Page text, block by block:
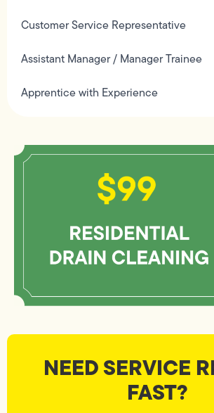
Customer Service Representative
Assistant Manager / Manager Trainee
Apprentice with Experience
NEED SERVICE
FAST?